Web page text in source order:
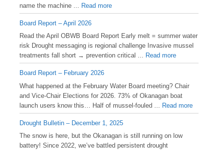
name the machine ...
Read more
Board Report – April 2026
Read the April OBWB Board Report Early melt = summer water
risk Drought messaging is regional challenge Invasive mussel
treatments fall short → prevention critical ... Read more
Board Report – February 2026
What happened at the February Water Board meeting? Chair
and Vice-Chair Elections for 2026. 73% of Okanagan boat
launch users know this… Half of mussel-fouled ...
Read more
Drought Bulletin – December 1, 2025
️The snow is here, but the Okanagan is still running on low
battery! Since 2022, we’ve battled persistent drought